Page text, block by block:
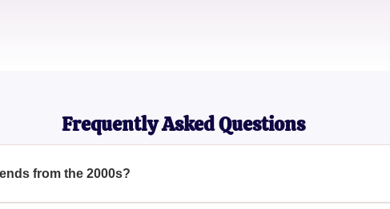
Frequently Asked Questions
from the 2000s?
In The 2000s — How Many Have You Tried?